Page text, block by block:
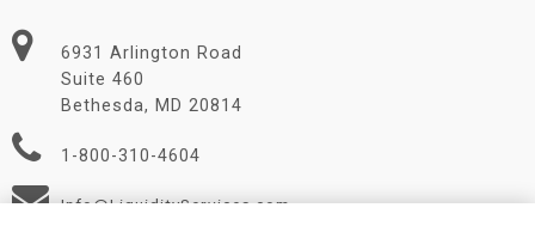
6931 Arlington Road
Suite 460
Bethesda, MD 20814
1-800-310-4604
Info@LiquidityServices.com